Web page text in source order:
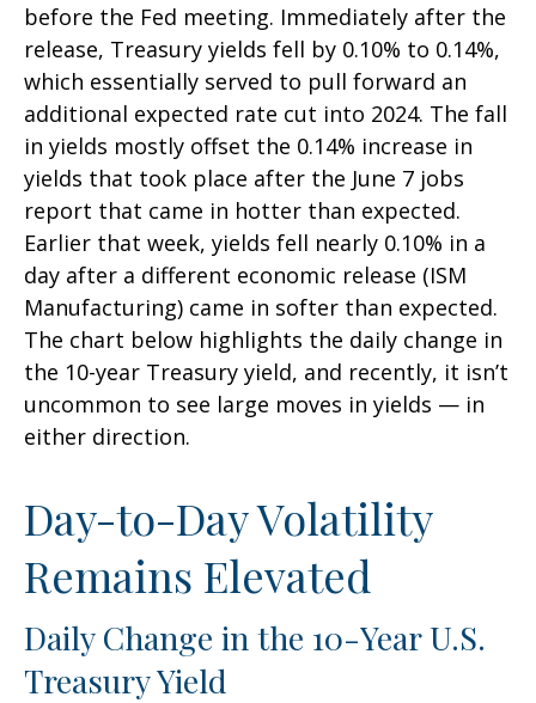
before the Fed meeting. Immediately after the
release, Treasury yields fell by 0.10% to 0.14%,
which essentially served to pull forward an
additional expected rate cut into 2024. The fall
in yields mostly offset the 0.14% increase in
yields that took place after the June 7 jobs
report that came in hotter than expected.
Earlier that week, yields fell nearly 0.10% in a
day after a different economic release (ISM
Manufacturing) came in softer than expected.
The chart below highlights the daily change in
the 10-year Treasury yield, and recently, it isn’t
uncommon to see large moves in yields — in
either direction.
Day-to-Day Volatility
Remains Elevated
Daily Change in the 10-Year U.S.
Treasury Yield